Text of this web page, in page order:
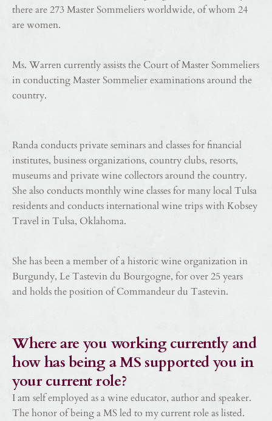
there are 273 Master Sommeliers worldwide, of whom 24
are women.
Ms. Warren currently assists the Court of Master Sommeliers
in conducting Master Sommelier examinations around the
country.
Randa conducts private seminars and classes for financial
institutes, business organizations, country clubs, resorts,
museums and private wine collectors around the country.
She also conducts monthly wine classes for many local Tulsa
residents and conducts international wine trips with Kobsey
Travel in Tulsa, Oklahoma.
She has been a member of a historic wine organization in
Burgundy, Le Tastevin du Bourgogne, for over 25 years
and holds the position of Commandeur du Tastevin.
Where are you working currently and
how has being a MS supported you in
your current role?
I am self employed as a wine educator, author and speaker.
The honor of being a MS led to my current role as listed.